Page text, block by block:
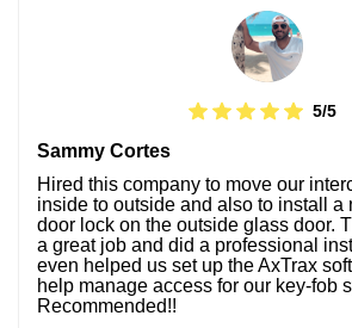
5/5
Sammy Cortes
Hired this company to move our
inside to outside and also to install a
door lock on the outside glass door.
a great job and did a professional
even helped us set up the AxTrax
help manage access for our key-fob
Recommended!!